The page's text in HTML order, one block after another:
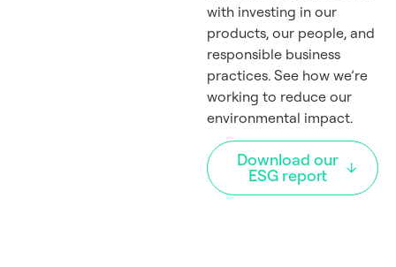
with investing in our
products, our people, and
responsible business
practices. See how we’re
working to reduce our
environmental impact.
Download our
ESG report